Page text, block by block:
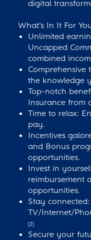
digital
What’s In It For
Unlimited
Uncapped
combined
the knowledge
Top-notch
Insurance from
Time to relax:
pay.
Incentives
and Bonus
opportunities.
Invest in
reimbursement
opportunities.
Stay
TV/Internet/
[2]
Secure your